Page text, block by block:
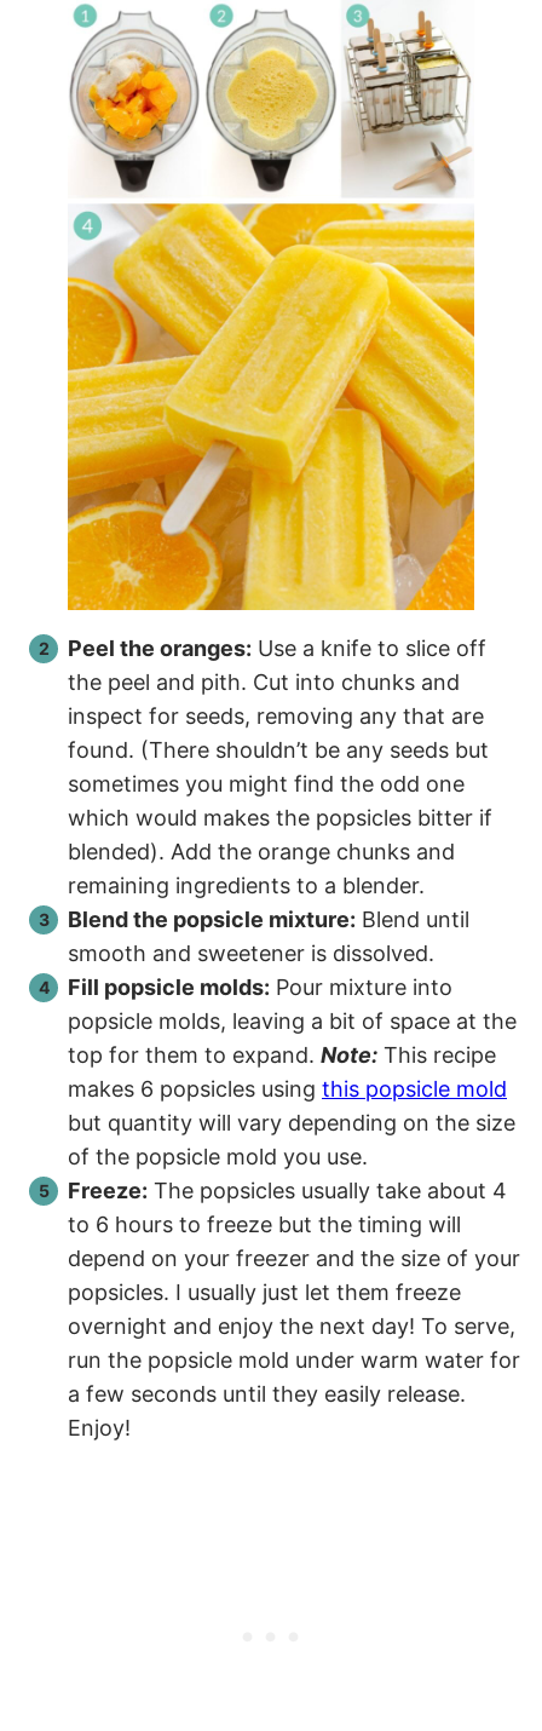
Peel the oranges: Use a knife to slice off
the peel and pith. Cut into chunks and
inspect for seeds, removing any that are
found. (There shouldn’t be any seeds but
sometimes you might find the odd one
which would makes the popsicles bitter if
blended). Add the orange chunks and
remaining ingredients to a blender.
Blend the popsicle mixture: Blend until
smooth and sweetener is dissolved.
Fill popsicle molds: Pour mixture into
popsicle molds, leaving a bit of space at the
top for them to expand. Note: This recipe
makes 6 popsicles using this popsicle mold
but quantity will vary depending on the size
of the popsicle mold you use.
Freeze: The popsicles usually take about 4
to 6 hours to freeze but the timing will
depend on your freezer and the size of your
popsicles. I usually just let them freeze
overnight and enjoy the next day! To serve,
run the popsicle mold under warm water for
a few seconds until they easily release.
Enjoy!